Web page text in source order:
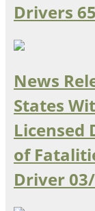
Southeast States
Arkansas
Florida
Kentucky
Louisiana
North
Transportation
Drivers
News
States
Licensed
of
Driver